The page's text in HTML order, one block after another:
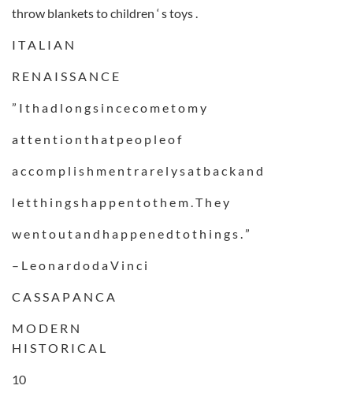
throw blankets to children ‘ s toys .
I T A L I A N
R E N A I S S A N C E
” I t h a d l o n g s i n c e c o m e t o m y
a t t e n t i o n t h a t p e o p l e o f
a c c o m p l i s h m e n t r a r e l y s a t b a c k a n d
l e t t h i n g s h a p p e n t o t h e m . T h e y
w e n t o u t a n d h a p p e n e d t o t h i n g s . ”
– L e o n a r d o d a V i n c i
C A S S A P A N C A
M O D E R N
H I S T O R I C A L
10